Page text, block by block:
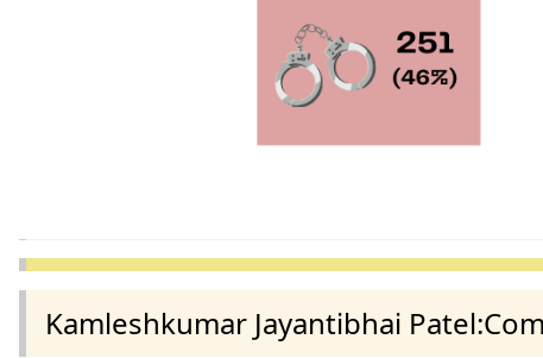
Kamleshkumar Jayantibhai